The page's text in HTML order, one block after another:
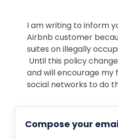
I am writing to inform
Airbnb customer
suites onillegally
Until this policy
and will encourage my
social networks to do
Compose your